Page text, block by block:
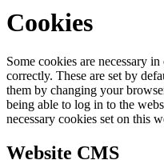
Cookies
Some cookies are necessary
correctly. These are set by
them by changing your
being able to log in to the
necessary cookies set on this
Website CMS